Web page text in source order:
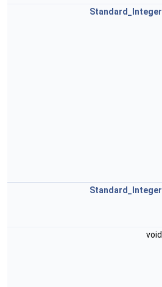
Standard_Integer
Standard_Integer
void